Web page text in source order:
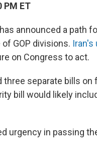
PM ET
announced a path
GOP divisions. Iran's
on Congress to act.
separate bills on
bill would likely
urgency in passing